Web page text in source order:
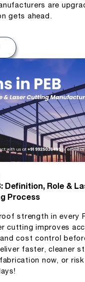
are
gets ahead.
Definition, Role &
Process
strength in every
cutting improves
cost control
faster, cleaner
now, or